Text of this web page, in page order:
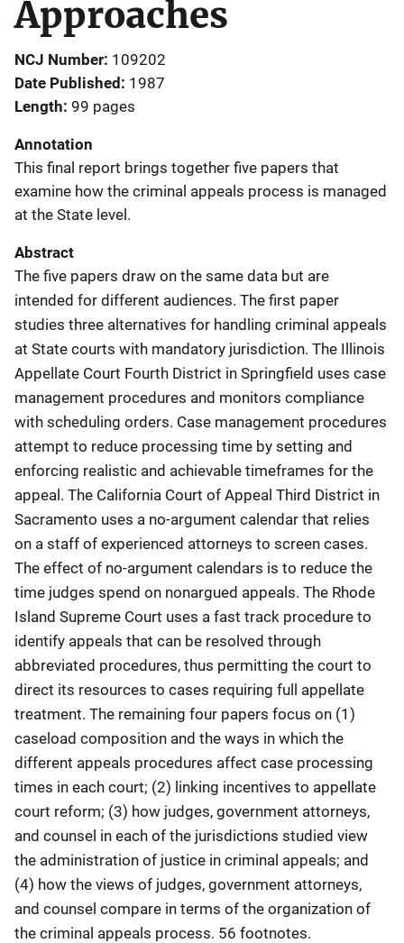
Approaches
NCJ Number 109202
Date Published
1987
Length 99 pages
Annotation
This final report brings together five papers that
examine how the criminal appeals process is managed
at the State level.
Abstract
The five papers draw on the same data but are
intended for different audiences. The first paper
studies three alternatives for handling criminal appeals
at State courts with mandatory jurisdiction. The Illinois
Appellate Court Fourth District in Springfield uses case
management procedures and monitors compliance
with scheduling orders. Case management procedures
attempt to reduce processing time by setting and
enforcing realistic and achievable timeframes for the
appeal. The California Court of Appeal Third District in
Sacramento uses a no-argument calendar that relies
on a staff of experienced attorneys to screen cases.
The effect of no-argument calendars is to reduce the
time judges spend on nonargued appeals. The Rhode
Island Supreme Court uses a fast track procedure to
identify appeals that can be resolved through
abbreviated procedures, thus permitting the court to
direct its resources to cases requiring full appellate
treatment. The remaining four papers focus on (1)
caseload composition and the ways in which the
different appeals procedures affect case processing
times in each court; (2) linking incentives to appellate
court reform; (3) how judges, government attorneys,
and counsel in each of the jurisdictions studied view
the administration of justice in criminal appeals; and
(4) how the views of judges, government attorneys,
and counsel compare in terms of the organization of
the criminal appeals process. 56 footnotes.